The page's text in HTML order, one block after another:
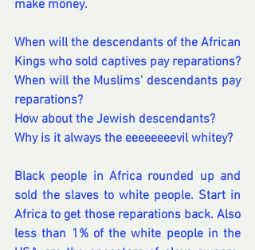
make money.
When will the descendants of the African
Kings who sold captives pay reparations?
When will the Muslims' descendants pay
reparations?
How about the Jewish descendants?
Why is it always the eeeeeeeevil whitey?
Black people in Africa rounded up and
sold the slaves to white people. Start in
Africa to get those reparations back. Also
less than 1% of the white people in the